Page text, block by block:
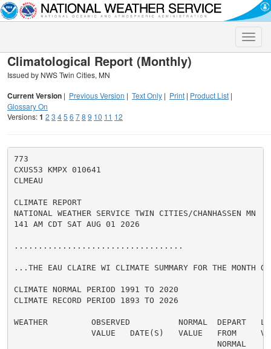
Toggle
Climatological Report (Monthly)
Issued by NWS Twin Cities, MN
Current Version | Previous Version | Text Only | Print | Product List |
Glossary On
Versions:1 2 3 45 6 78 9 10 11 12
773
CXUS53 KMPX 010641
CLMEAU
CLIMATE REPORT
NATIONAL WEATHER SERVICE TWIN CITIES/CHANHASSEN MN
141 AM CDT SAT AUG 01 2026
...................................
...THE EAU CLAIRE WI CLIMATE SUMMARY FOR THE MONTH
CLIMATE NORMAL PERIOD 1991 TO 2020
CLIMATE RECORD PERIOD 1893 TO 2026
WEATHER         OBSERVED          NORMAL  DEPART
VALUE   DATE(S)   VALUE   FROM
                                          NORMAL